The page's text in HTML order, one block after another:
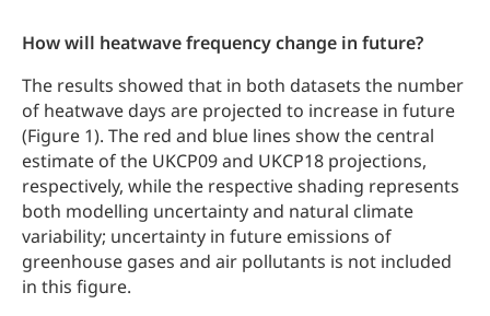
How will heatwave frequency change in future?
The results showed that in both datasets the number
of heatwave days are projected to increase in future
(Figure 1). The red and blue lines show the central
estimate of the UKCP09 and UKCP18 projections,
respectively, while the respective shading represents
both modelling uncertainty and natural climate
variability; uncertainty in future emissions of
greenhouse gases and air pollutants is not included
in this figure.